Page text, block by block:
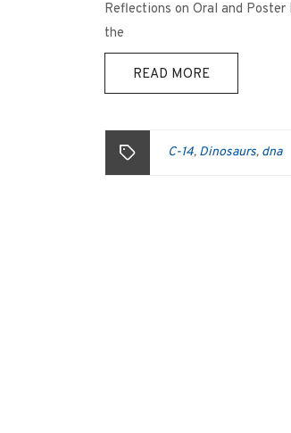
Reflections on Oral and
the
READ MORE
C-14, Dinosaurs, dna